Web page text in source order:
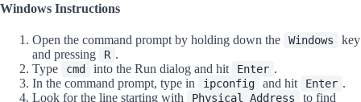
Windows Instructions
Open the command prompt by holding down the Windows
key
and pressing
R .
Type
cmd into the Run dialog and hit Enter .
In the command prompt, type in
ipconfig and hit Enter .
Look for the line starting with
Physical Address to find